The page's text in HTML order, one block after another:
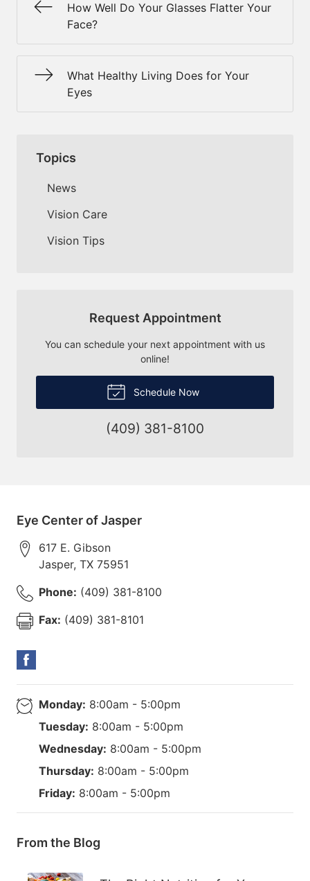
How Well Do Your Glasses Flatter Your
Face?
What Healthy Living Does for Your
Eyes
Topics
News
Vision Care
Vision Tips
Request Appointment
You can schedule your next appointment with us
online!
Schedule Now
(409) 381-8100
Eye Center of Jasper
617 E. Gibson
Jasper, TX 75951
Phone: (409) 381-8100
Fax: (409) 381-8101
Monday: 8:00am - 5:00pm
Tuesday: 8:00am - 5:00pm
Wednesday: 8:00am - 5:00pm
Thursday: 8:00am - 5:00pm
Friday: 8:00am - 5:00pm
From the Blog